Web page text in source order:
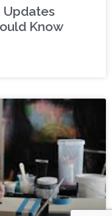
Updates
Know